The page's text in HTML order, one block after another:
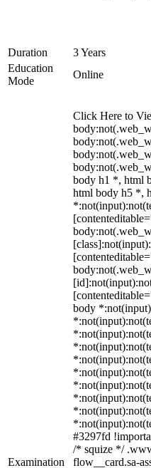
Duration
3 Years
Education
Mode
Online
Examination
Click Here to
body h1 *, html
html body h5 *,
body
#3297fd
/* squize */
flow__card.sa-